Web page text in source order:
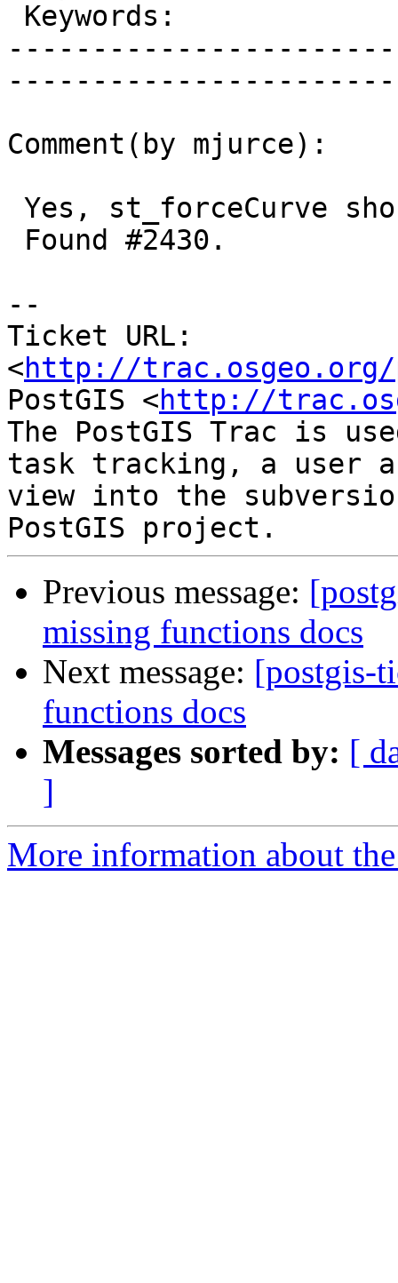
Comment(by mjurce):
--
Ticket URL:
<http://trac.osgeo.org/
PostGIS <http://
The PostGIS Trac is
task tracking, a user
view into the
Previous message:
missing functions docs
Next message: [postgis-
functions docs
Messages sorted by: [
]
More information about